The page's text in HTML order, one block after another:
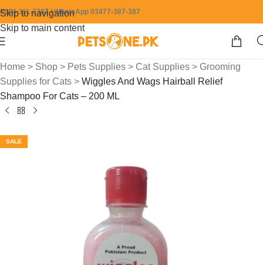
Skip to navigation
Skip to main content
0304-111-7387 / WhatsApp 03477-387-387
Home > Shop > Pets Supplies > Cat Supplies > Grooming
Supplies for Cats > Wiggles And Wags Hairball Relief
Shampoo For Cats – 200 ML
SALE